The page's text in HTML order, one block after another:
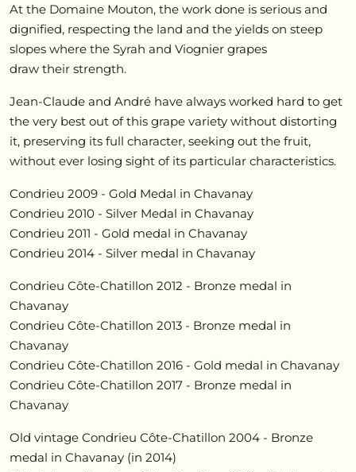
At the Domaine Mouton, the work done is serious and
dignified, respecting the land and the yields on steep
slopes where the Syrah and Viognier grapes
draw their strength.
Jean-Claude and André have always worked hard to get
the very best out of this grape variety without distorting
it, preserving its full character, seeking out the fruit,
without ever losing sight of its particular characteristics.
Condrieu 2009 - Gold Medal in Chavanay
Condrieu 2010 - Silver Medal in Chavanay
Condrieu 2011 - Gold medal in Chavanay
Condrieu 2014 - Silver medal in Chavanay
Condrieu Côte-Chatillon 2012 - Bronze medal in
Chavanay
Condrieu Côte-Chatillon 2013 - Bronze medal in
Chavanay
Condrieu Côte-Chatillon 2016 - Gold medal in Chavanay
Condrieu Côte-Chatillon 2017 - Bronze medal in
Chavanay
Old vintage Condrieu Côte-Chatillon 2004 - Bronze
medal in Chavanay (in 2014)